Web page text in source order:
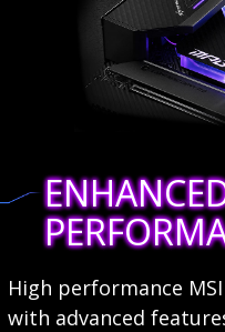
High performance
with advanced